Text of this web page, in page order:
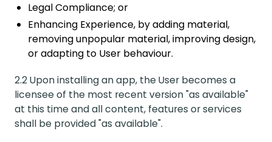
Legal Compliance; or
Enhancing Experience, by adding material,
removing unpopular material, improving design,
or adapting to User behaviour.
2.2 Upon installing an app, the User becomes a
licensee of the most recent version "as available"
at this time and all content, features or services
shall be provided "as available".